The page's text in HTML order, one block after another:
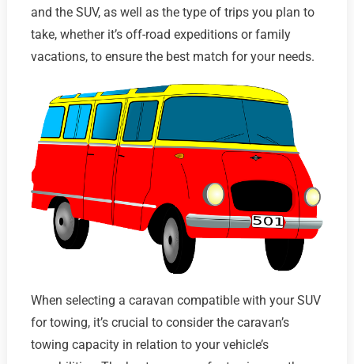
and the SUV, as well as the type of trips you plan to
take, whether it’s off-road expeditions or family
vacations, to ensure the best match for your needs.
When selecting a caravan compatible with your SUV
for towing, it’s crucial to consider the caravan’s
towing capacity in relation to your vehicle’s